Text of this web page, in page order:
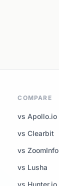
COMPARE
vs Apollo.io
vs Clearbit
vs ZoomInfo
vs Lusha
vs Hunter.io